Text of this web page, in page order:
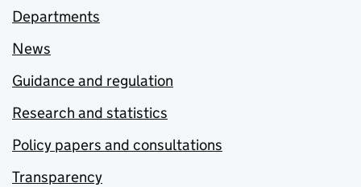
Departments
News
Guidance and regulation
Research and statistics
Policy papers and consultations
Transparency